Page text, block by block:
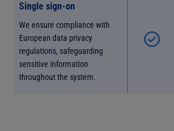
Single sign-on
We ensure compliance with
European data privacy
regulations, safeguarding
sensitive information
throughout the system.